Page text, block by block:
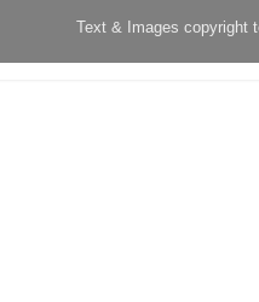
Text & Images